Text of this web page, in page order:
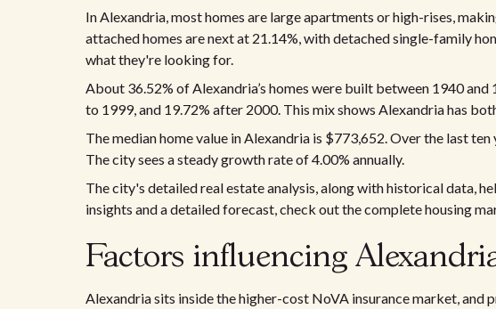
In Alexandria, most homes are large apartments or high-rises,
attached homes are next at 21.14%, with detached single-family
what they're looking for.
About 36.52% of Alexandria’s homes were built between 1940
to 1999, and 19.72% after 2000. This mix shows Alexandria has
The median home value in Alexandria is $773,652. Over the last ten
The city sees a steady growth rate of 4.00% annually.
The city's detailed real estate analysis, along with historical data,
insights and a detailed forecast, check out the complete housing
Factors influencing
Alexandria sits inside the higher-cost NoVA insurance market, and